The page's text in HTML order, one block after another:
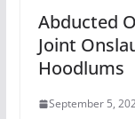
Abducted
Joint
Hoodlums
September 5,